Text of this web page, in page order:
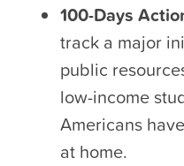
100-Days
track a major
public
low-income
Americans
at home.